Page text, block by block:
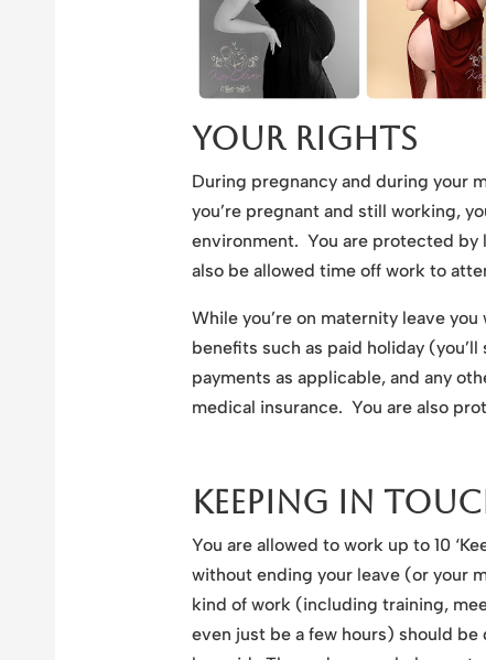
Your Rights
During pregnancy and during your
you’re pregnant and still working,
environment. You are protected by
also be allowed time off work to
While you’re on maternity leave
benefits such as paid holiday
payments as applicable, and any
medical insurance. You are also
Keeping In
You are allowed to work up to 10
without ending your leave (or your
kind of work (including training,
even just be a few hours) should